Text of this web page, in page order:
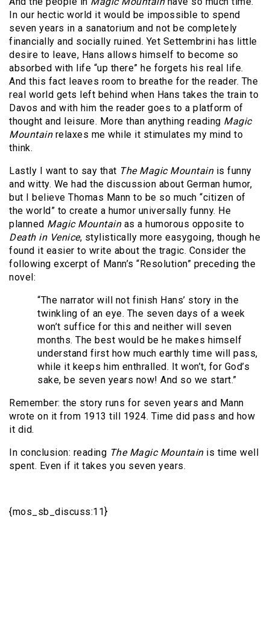
In our hectic world it would be impossible to spend
seven years in a sanatorium and not be completely
financially and socially ruined. Yet Settembrini has little
desire to leave, Hans allows himself to become so
absorbed with life “up there” he forgets his real life.
And this fact leaves room to breathe for the reader. The
real world gets left behind when Hans takes the train to
Davos and with him the reader goes to a platform of
thought and leisure. More than anything reading Magic
Mountain relaxes me while it stimulates my mind to
think.
Lastly I want to say that The Magic Mountainis funny
and witty. We had the discussion about German humor,
but I believe Thomas Mann to be so much “citizen of
the world” to create a humor universally funny. He
planned MagicMountainas a humorous opposite to
Death in Venice, stylistically more easygoing, though he
found it easier to write about the tragic. Consider the
following excerpt of Mann’s “Resolution” preceding the
novel:
“The narrator will not finish Hans’ story in the
twinkling of an eye. The seven days of a week
won’t suffice for this and neither will seven
months. The best would be he makes himself
understand first how much earthly time will pass,
while it keeps him enthralled. It won’t, for God’s
sake, be seven years now! And so we start.”
Remember: the story runs for seven years and Mann
wrote on it from 1913 till 1924. Time did pass and how
it did.
In conclusion: reading The Magic Mountainis time well
spent. Even if it takes you seven years.
{mos_sb_discuss:11}